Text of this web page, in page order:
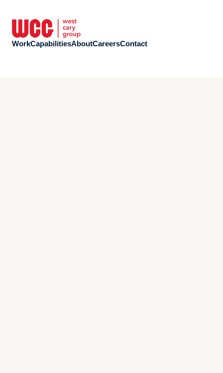
WorkCapabilitiesAboutCareersContact
WorkCapabilitiesAboutCareersContact